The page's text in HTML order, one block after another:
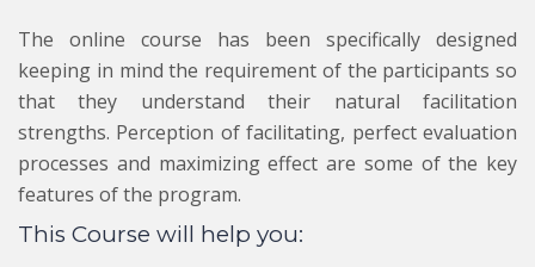
The online course has been specifically designed
keeping in mind the requirement of the participants so
that they understand their natural facilitation
strengths. Perception of facilitating, perfect evaluation
processes and maximizing effect are some of the key
features of the program.
This Course will help you: